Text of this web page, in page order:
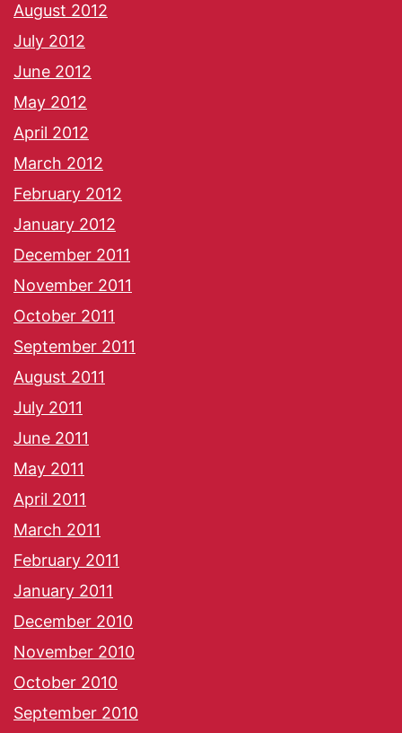
August 2012
July 2012
June 2012
May 2012
April 2012
March 2012
February 2012
January 2012
December 2011
November 2011
October 2011
September 2011
August 2011
July 2011
June 2011
May 2011
April 2011
March 2011
February 2011
January 2011
December 2010
November 2010
October 2010
September 2010